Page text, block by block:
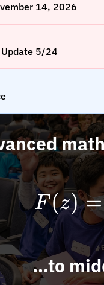
14, 2026
5/24
to
F(z) =